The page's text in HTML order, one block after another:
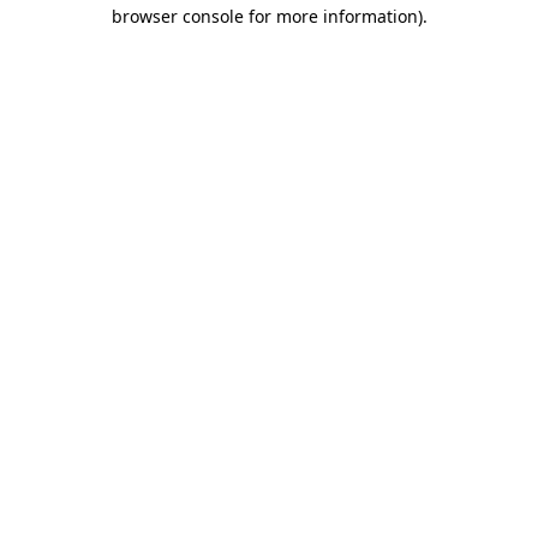
browser console for more information).